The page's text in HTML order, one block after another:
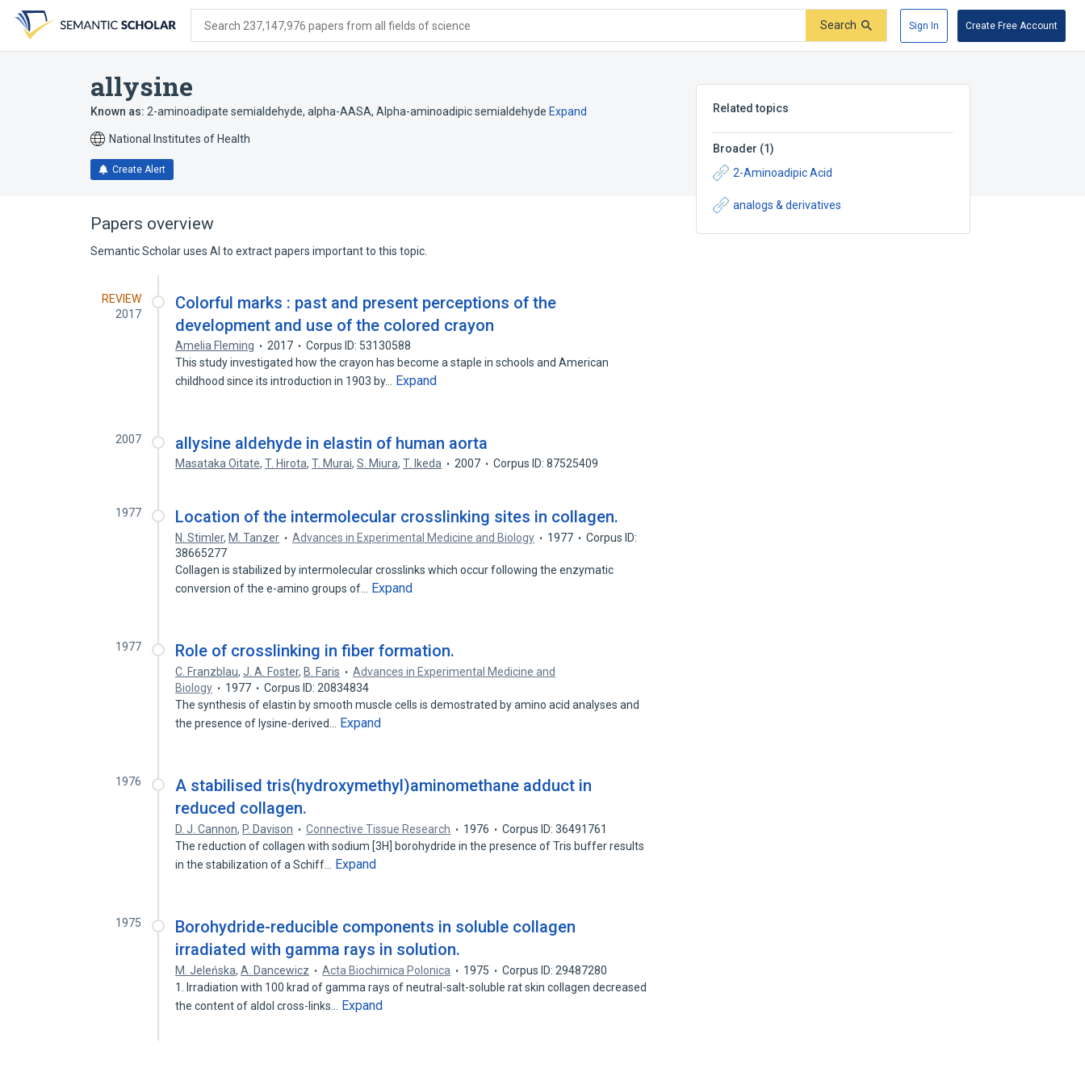
search
form
content
account
menu
Search 237,147,976 papers from all fields of science Search Sign In Create Free Account
allysine
Known as: 2-aminoadipate semialdehyde, alpha-AASA, Alpha-aminoadipic semialdehyde Expand
National Institutes of Health
Create Alert
Related topics
Broader (1)
2-Aminoadipic Acid
analogs & derivatives
Papers overview
Semantic Scholar uses AI to extract papers important to this topic.
REVIEW
2017
Colorful marks : past and present perceptions of the
development and use of the colored crayon
Amelia Fleming 2017
Corpus ID: 53130588
This study investigated how the crayon has become a staple in schools and American
childhood since its introduction in 1903 by…
Expand
2007 allysine aldehyde in elastin of human aorta
Masataka Oitate,T. Hirota,T. Murai,S. Miura,T. Ikeda 2007 Corpus ID: 87525409
1977 Location of the intermolecular crosslinking sites in collagen.
N. Stimler, M. Tanzer Advances in Experimental Medicine and Biology 1977
Corpus ID:
38665277
Collagen is stabilized by intermolecular crosslinks which occur following the enzymatic
conversion of the e-amino groups of…
Expand
1977 Role of crosslinking in fiber formation.
C. Franzblau,J. A. Foster, B. Faris
Advances in Experimental Medicine and
Biology
1977
Corpus ID: 20834834
The synthesis of elastin by smooth muscle cells is demostrated by amino acid analyses and
the presence of lysine-derived…
Expand
1976
A stabilised tris(hydroxymethyl)aminomethane adduct in
reduced collagen.
D. J. Cannon, P. Davison Connective Tissue Research 1976
Corpus ID: 36491761
The reduction of collagen with sodium [3H] borohydride in the presence of Tris buffer results
in the stabilization of a Schiff…
Expand
1975
Borohydride-reducible components in soluble collagen
irradiated with gamma rays in solution.
M. Jeleńska,A. Dancewicz Acta Biochimica Polonica 1975
Corpus ID: 29487280
1. Irradiation with 100 krad of gamma rays of neutral-salt-soluble rat skin collagen decreased
the content of aldol cross-links…
Expand